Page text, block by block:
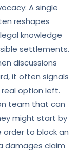
A single
reshapes
knowledge
settlements.
discussions
it often signals
option left.
team that can
might start by
to block an
damages claim